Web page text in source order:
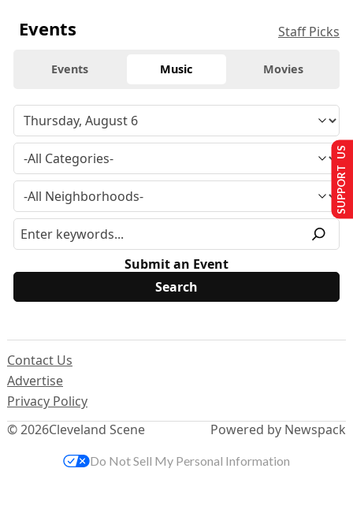
Events Staff Picks
Events Music Movies
Submit an Event
© 2026Cleveland Scene
Contact Us
Advertise
Privacy Policy
Powered by Newspack
SUPPORT US
Do Not Sell My Personal Information